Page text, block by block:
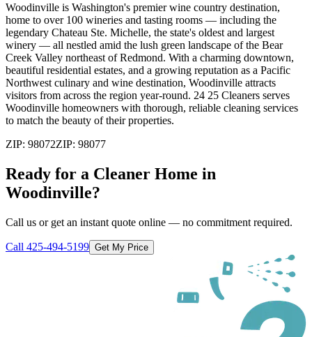
Woodinville is Washington's premier wine country destination,
home to over 100 wineries and tasting rooms — including the
legendary Chateau Ste. Michelle, the state's oldest and largest
winery — all nestled amid the lush green landscape of the Bear
Creek Valley northeast of Redmond. With a charming downtown,
beautiful residential estates, and a growing reputation as a Pacific
Northwest culinary and wine destination, Woodinville attracts
visitors from across the region year-round. 24 25 Cleaners serves
Woodinville homeowners with thorough, reliable cleaning services
to match the beauty of their properties.
ZIP: 98072ZIP: 98077
Ready for a Cleaner Home in
Woodinville?
Call us or get an instant quote online — no commitment required.
Call 425-494-5199 Get My Price